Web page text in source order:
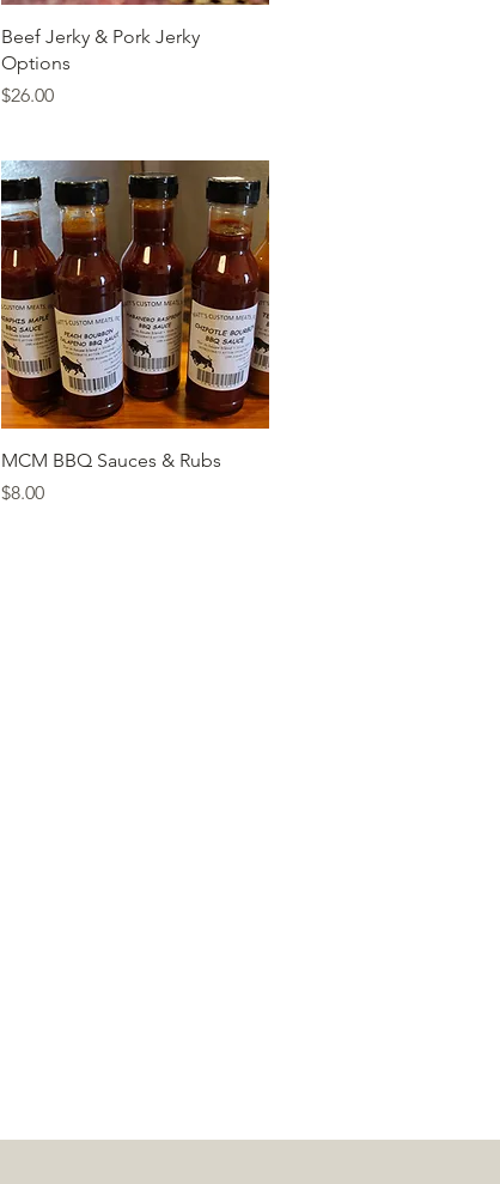
Quick View
Beef Jerky & Pork Jerky
Options
Price
$26.00
Quick View
MCM BBQ Sauces & Rubs
Price
$8.00